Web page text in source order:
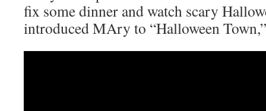
fix some dinner and watch scary
introduced MAry to “Halloween